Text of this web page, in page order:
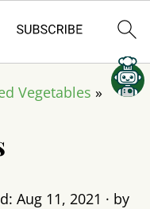
Vegetables »
Aug 11, 2021 · by